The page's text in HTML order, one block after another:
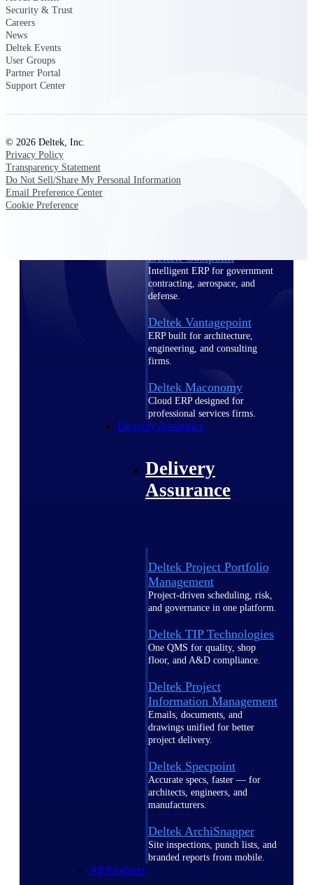
gives professional services firms
Deltek Costpoint
Intelligent ERP for government
contracting, aerospace, and
defense.
Deltek Vantagepoint
ERP built for architecture,
engineering, and consulting
firms.
Deltek Maconomy
Cloud ERP designed for
professional services firms.
Delivery Assurance
Delivery
Assurance
Deltek Project Portfolio
Management
Project-driven scheduling, risk,
and governance in one platform.
Deltek TIP Technologies
One QMS for quality, shop
floor, and A&D compliance.
Deltek Project
Information Management
Emails, documents, and
drawings unified for better
project delivery.
Deltek Specpoint
Accurate specs, faster — for
architects, engineers, and
manufacturers.
Deltek ArchiSnapper
Site inspections, punch lists, and
branded reports from mobile.
All Products
Security & Trust
Careers
News
Deltek Events
User Groups
Partner Portal
Support Center
© 2026 Deltek, Inc.
Privacy Policy
Transparency Statement
Do Not Sell/Share My Personal Information
Email Preference Center
Cookie Preference